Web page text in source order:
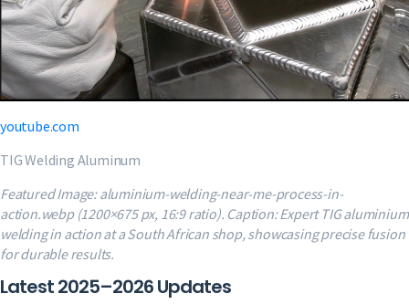
youtube.com
TIG Welding Aluminum
Featured Image: aluminium-welding-near-me-process-in-
action.webp (1200×675 px, 16:9 ratio). Caption: Expert TIG aluminium
welding in action at a South African shop, showcasing precise fusion
for durable results.
Latest 2025–2026 Updates